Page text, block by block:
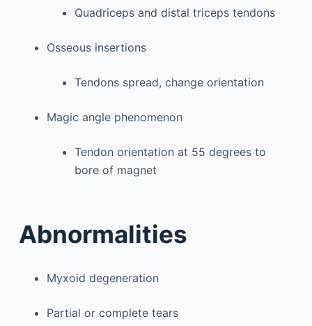
Quadriceps and distal triceps tendons
Osseous insertions
Tendons spread, change orientation
Magic angle phenomenon
Tendon orientation at 55 degrees to
bore of magnet
Abnormalities
Myxoid degeneration
Partial or complete tears